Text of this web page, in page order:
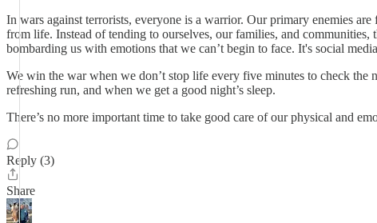
In wars against terrorists, everyone is a warrior. Our primary enemies
from life. Instead of tending to ourselves, our families, and communities,
bombarding us with emotions that we can’t begin to face. It's social
We win the war when we don’t stop life every five minutes to check
refreshing run, and when we get a good night’s sleep.
There’s no more important time to take good care of our physical and
Reply (3)
Share